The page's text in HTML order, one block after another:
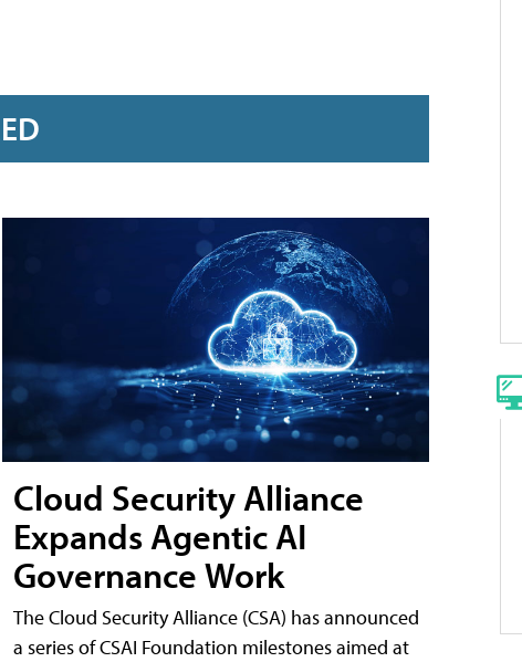
Cloud Security Alliance
Expands Agentic AI
Governance Work
The Cloud Security Alliance (CSA) has announced
a series of CSAI Foundation milestones aimed at